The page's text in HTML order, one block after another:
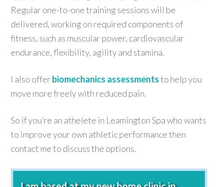
Regular one-to-one training sessions will be
delivered, working on required components of
fitness, such as muscular power, cardiovascular
endurance, flexibility, agility and stamina.
I also offerbiomechanics assessmentsto help you
move more freely with reduced pain.
So if you’re an athelete in Leamington Spa who wants
to improve your own athletic performance then
contact me to discuss the options.